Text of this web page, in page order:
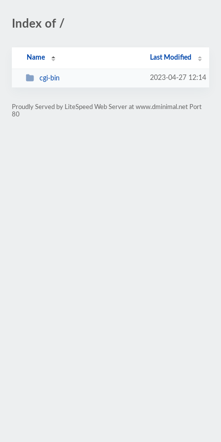
Index of /
Name Last Modified
cgi-bin 2023-04-27 12:14
Proudly Served by LiteSpeed Web Server at www.dminimal.net Port
80